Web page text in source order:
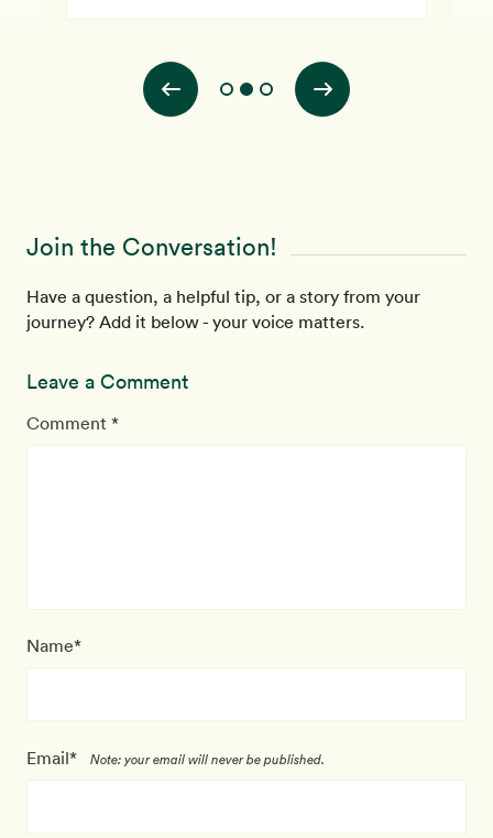
dietary changes for high blood pressure treatment
engaging discussion on blood pressure, raw
Join the Conversation!
Have a question, a helpful tip, or a story from your
journey? Add it below - your voice matters.
Leave a Comment
Comment *
Name*
Email* Note: your email will never be published.